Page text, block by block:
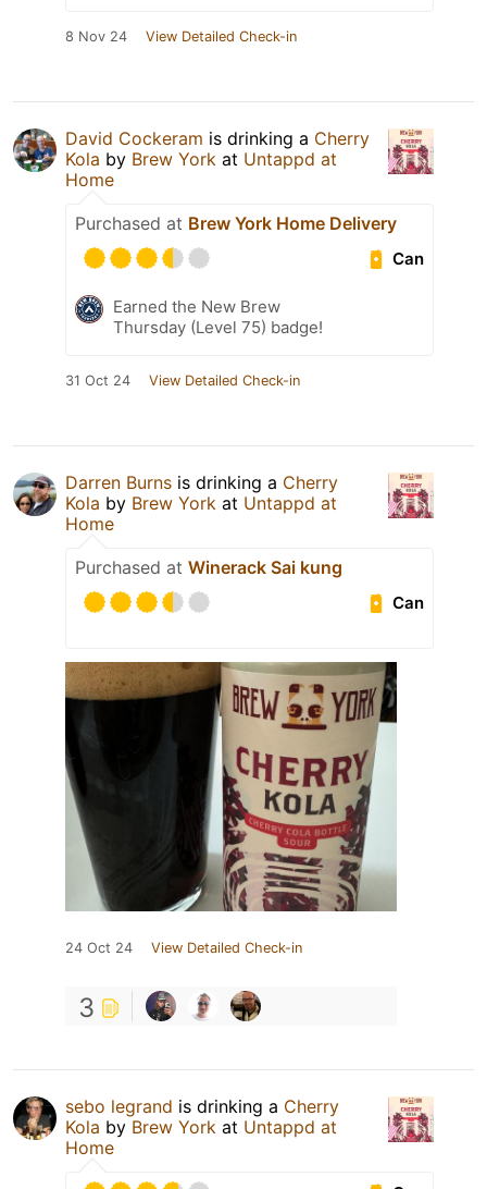
8 Nov 24 View Detailed Check-in
David Cockeram is drinking a Cherry
Kola by Brew York at Untappd at
Home
Purchased at Brew York Home Delivery
Can
Earned the New Brew
Thursday (Level 75) badge!
31 Oct 24 View Detailed Check-in
Darren Burns is drinking a Cherry
Kola by Brew York at Untappd at
Home
Purchased at Winerack Sai kung
Can
24 Oct 24 View Detailed Check-in
3
sebo legrand is drinking a Cherry
Kola by Brew York at Untappd at
Home